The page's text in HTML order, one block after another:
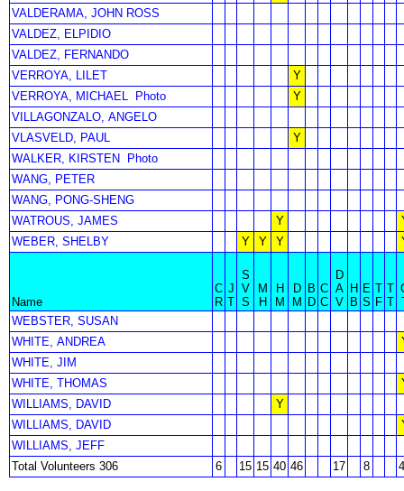
VALDERAMA, JOHN ROSS
VALDEZ, ELPIDIO
VALDEZ, FERNANDO
VERROYA, LILET
Y
VERROYA, MICHAEL
Photo
Y
VILLAGONZALO, ANGELO
VLASVELD, PAUL
Y
WALKER, KIRSTEN
Photo
WANG, PETER
WANG, PONG-SHENG
WATROUS, JAMES
Y
WEBER, SHELBY
Y Y Y
Name
C
R
J
T
S
V
S
M
H
H
M
D
M
B
D
C
C
D
A
V
H
B
E
S
T
F
T
T
WEBSTER, SUSAN
WHITE, ANDREA
WHITE, JIM
WHITE, THOMAS
WILLIAMS, DAVID
Y
WILLIAMS, DAVID
WILLIAMS, JEFF
Total Volunteers 306
6 15 15 40 46 17 8